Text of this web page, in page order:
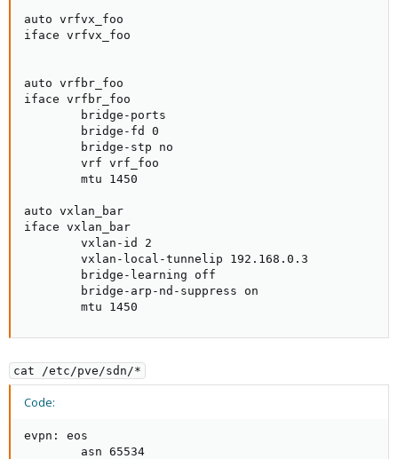
auto vrfvx_foo
iface vrfvx_foo
auto vrfbr_foo
iface vrfbr_foo
bridge-ports
bridge-fd 0
bridge-stp no
vrf vrf_foo
mtu 1450
auto vxlan_bar
iface vxlan_bar
vxlan-id 2
vxlan-local-tunnelip 192.168.0.3
bridge-learning off
bridge-arp-nd-suppress on
mtu 1450
cat /etc/pve/sdn/*
Code:
evpn: eos
        asn 65534